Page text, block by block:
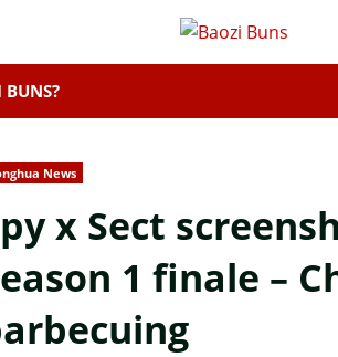
BUNS?
News
x Sect
1 finale –